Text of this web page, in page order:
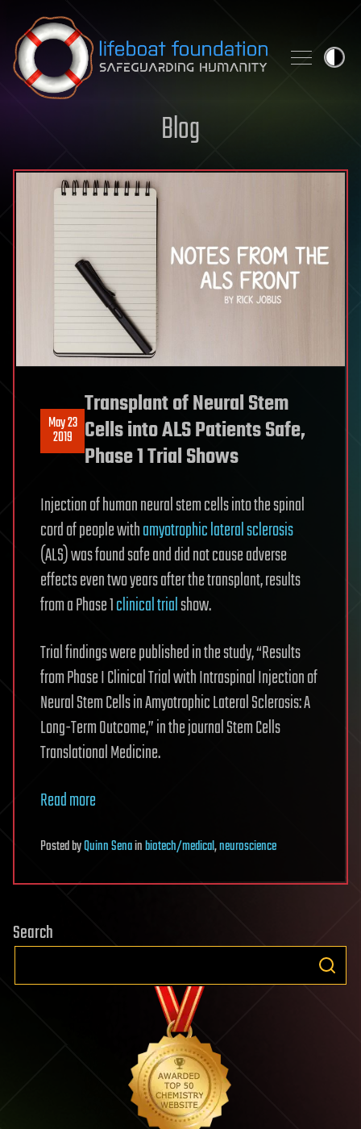
Skip to content
Blog
May 23
2019
Transplant of Neural Stem
Cells into ALS Patients Safe,
Phase 1 Trial Shows
Injection of human neural stem cells into the spinal
cord of people withamyotrophic lateral sclerosis
(ALS) was found safe and did not cause adverse
effects even two years after the transplant, results
from a Phase 1clinical trialshow.
Trial findings were published in the study, “Results
from Phase I Clinical Trial with Intraspinal Injection of
Neural Stem Cells in Amyotrophic Lateral Sclerosis: A
Long-Term Outcome,” in the journal Stem Cells
Translational Medicine.
Read more
PostedbyQuinn Senainbiotech/medical,neuroscience
Search